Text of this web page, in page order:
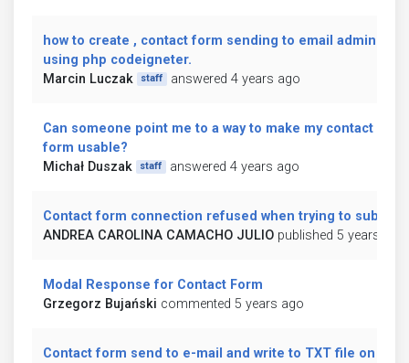
how to create , contact form sending to email admin
using php codeigneter.
Marcin Luczak
staff answered 4 years ago
Can someone point me to a way to make my contact
form usable?
Michał Duszak
staff answered 4 years ago
Contact form connection refused when trying to submit
ANDREA CAROLINA CAMACHO JULIO published 5 years ago
Modal Response for Contact Form
Grzegorz Bujański commented 5 years ago
Contact form send to e-mail and write to TXT file on